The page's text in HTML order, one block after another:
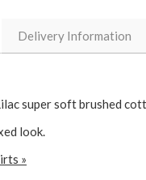
Delivery Information
super soft brushed
look.
»